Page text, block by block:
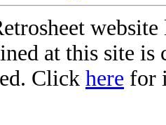
at this site
Click here for